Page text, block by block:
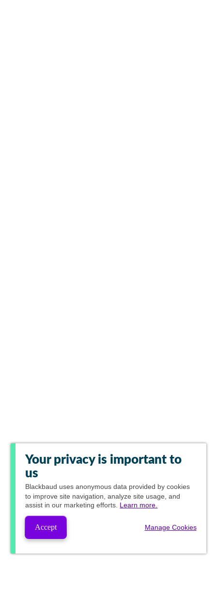
Your privacy is important to
us
Blackbaud uses anonymous data provided by cookies
to improve site navigation, analyze site usage, and
assist in our marketing efforts. Learn more.
Accept Manage Cookies